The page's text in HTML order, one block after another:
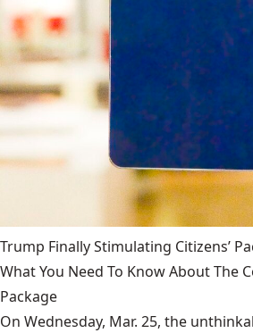
Trump Finally Stimulating Citizens’
What You Need To Know About The
Package
On Wednesday, Mar. 25, the